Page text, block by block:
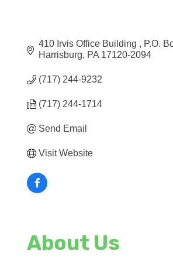
410 Irvis Office Building
P.O.
Harrisburg
PA 17120-2094
(717) 244-9232
(717) 244-1714
Send Email
Visit Website
About Us